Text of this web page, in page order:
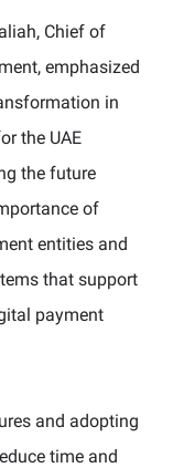
Chief of
emphasized
in
the UAE
the future
of
entities and
that support
payment
and adopting
time and